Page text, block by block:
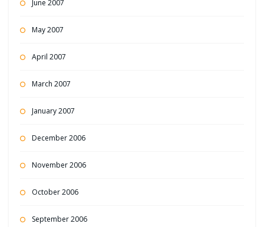
June 2007
May 2007
April 2007
March 2007
January 2007
December 2006
November 2006
October 2006
September 2006